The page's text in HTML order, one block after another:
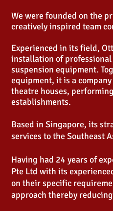
We were founded on the
creatively inspired team
Experienced in its field,
installation of
suspension equipment.
equipment, it is a
theatre houses,
establishments.
Based in Singapore, its
services to the Southeast
Having had 24 years of
Pte Ltd with its
on their specific
approach thereby